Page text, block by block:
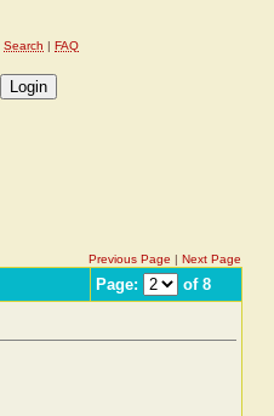
Search | FAQ
Previous Page | Next Page
Page: of 8